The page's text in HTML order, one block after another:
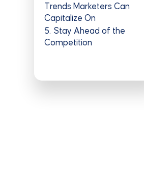
Trends Marketers Can
Capitalize On
5 Stay Ahead of the
Competition